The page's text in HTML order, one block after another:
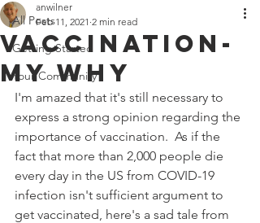
All Posts
Getting Started
Your Community
Vaccination-
My Why
anwilner
Feb 11, 2021 2 min read
I'm amazed that it's still necessary to
express a strong opinion regarding the
importance of vaccination.  As if the
fact that more than 2,000 people die
every day in the US from COVID-19
infection isn't sufficient argument to
get vaccinated, here's a sad tale from